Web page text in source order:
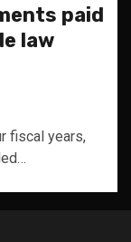
paid
law
fiscal years,